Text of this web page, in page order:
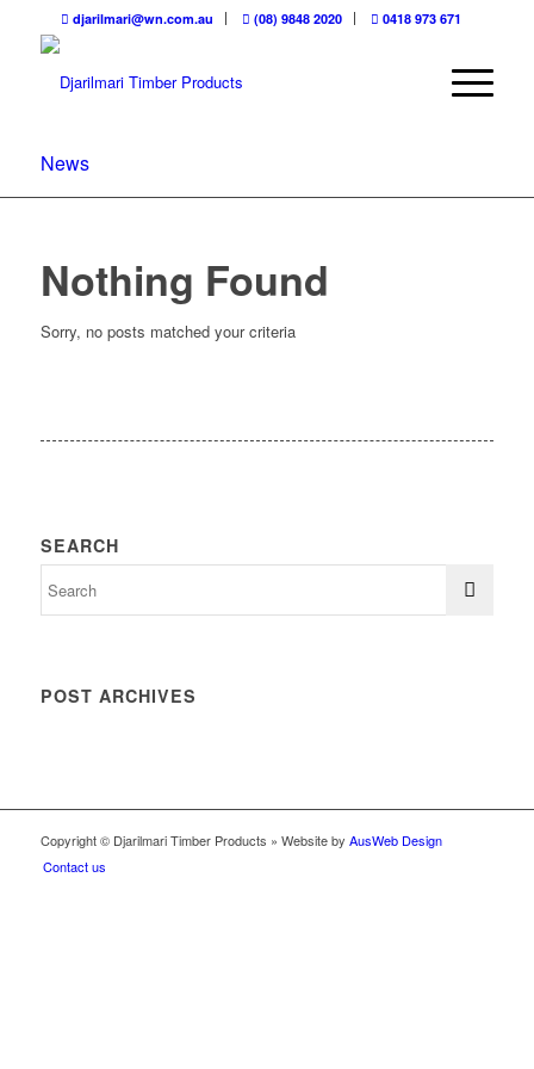
djarilmari@wn.com.au (08) 9848 2020 0418 973 671
News
Nothing Found
Sorry, no posts matched your criteria
SEARCH
POST ARCHIVES
Copyright © Djarilmari Timber Products » Website by AusWeb Design
Contact us